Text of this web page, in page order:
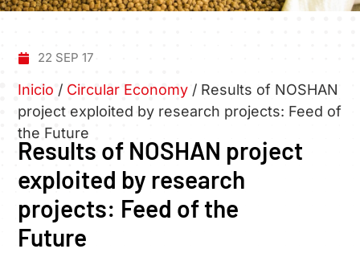
22 SEP 17
Inicio / Circular Economy / Results of NOSHAN
project exploited by research projects: Feed of
the Future
Results of NOSHAN project
exploited by research
projects: Feed of the
Future